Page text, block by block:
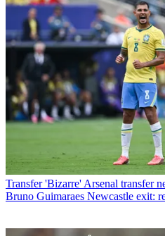
Transfer 'Bizarre' Arsenal transfer
Bruno Guimaraes Newcastle exit: